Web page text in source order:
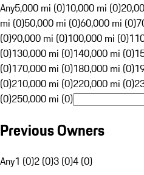
Any5,000 mi (0)10,000 mi (0)
mi (0)50,000 mi (0)60,000 mi (0)
(0)90,000 mi (0)100,000 mi (0)
(0)130,000 mi (0)140,000 mi (0)
(0)170,000 mi (0)180,000 mi (0)
(0)210,000 mi (0)220,000 mi (0)
(0)250,000 mi (0)
Previous Owners
Any1 (0)2 (0)3 (0)4 (0)